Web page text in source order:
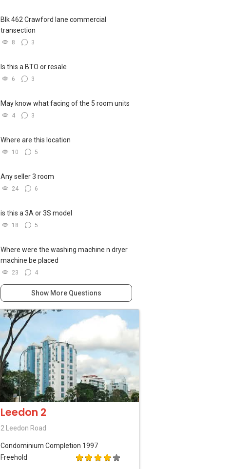
Blk 462 Crawford lane commercial
transection
8 3
Is this a BTO or resale
6 3
May know what facing of the 5 room units
4 3
Where are this location
10 5
Any seller 3 room
24 6
is this a 3A or 3S model
18 5
Where were the washing machine n dryer
machine be placed
23 4
Show More Questions
Leedon 2
2 Leedon Road
Condominium Completion 1997
Freehold